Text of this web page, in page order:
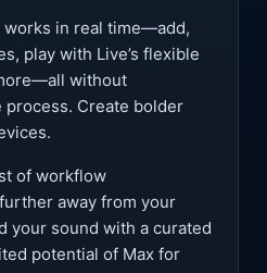
works in real time—add,
play with Live’s flexible
without
Create bolder
of workflow
away from your
your sound with a curated
potential of Max for